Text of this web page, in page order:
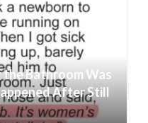
the Bathroom Was
After Still